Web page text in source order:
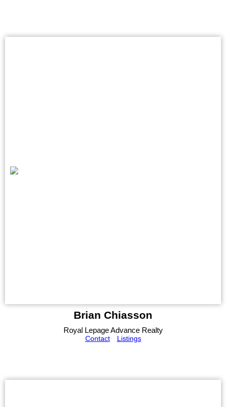
Brian Chiasson
Royal Lepage Advance Realty
Contact
Listings